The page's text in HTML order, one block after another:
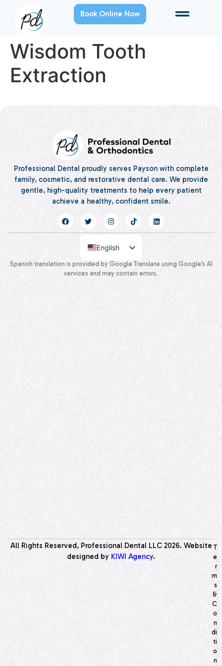
Book Online Now
Wisdom Tooth
Extraction
Professional Dental proudly serves Payson with complete
family, cosmetic, and restorative dental care. We provide
gentle, high-quality treatments to help every patient
achieve a healthy, confident smile.
English
Spanish
Spanish translation is provided by Google Translate using Google’s AI
services and may contain errors.
All Rights Reserved, Professional Dental LLC 2026. Website
designed by KIWI Agency.
T
e
r
m
s
&
C
o
n
di
ti
o
n